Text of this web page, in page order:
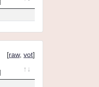
[raw, vot]